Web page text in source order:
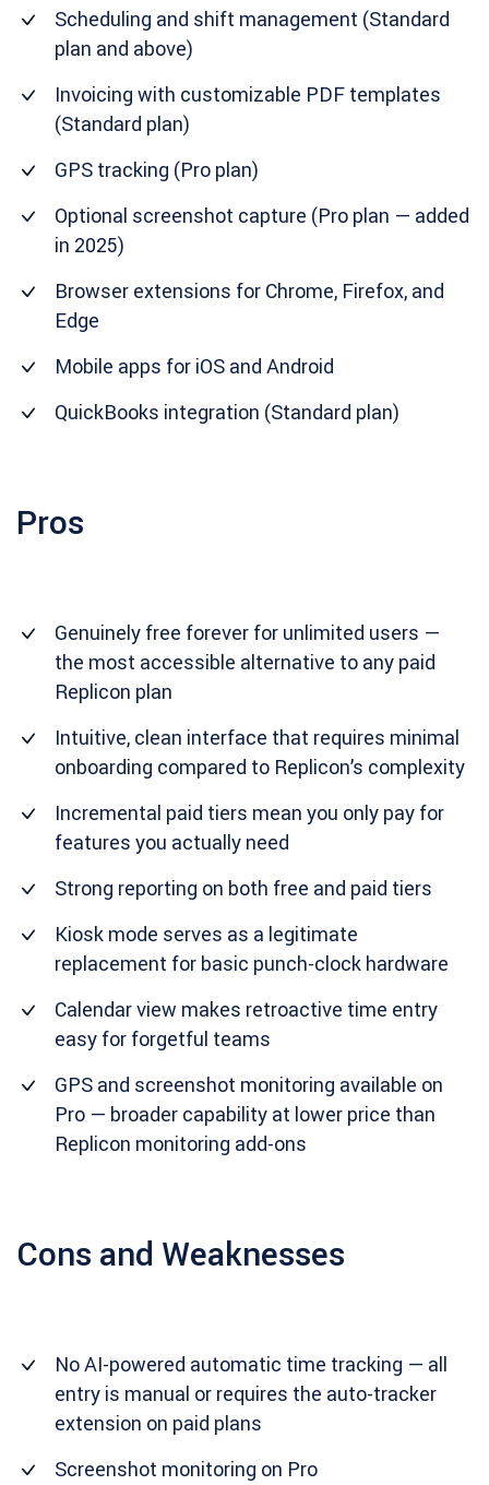
Scheduling and shift management (Standard
plan and above)
Invoicing with customizable PDF templates
(Standard plan)
GPS tracking (Pro plan)
Optional screenshot capture (Pro plan — added
in 2025)
Browser extensions for Chrome, Firefox, and
Edge
Mobile apps for iOS and Android
QuickBooks integration (Standard plan)
Pros
Genuinely free forever for unlimited users —
the most accessible alternative to any paid
Replicon plan
Intuitive, clean interface that requires minimal
onboarding compared to Replicon’s complexity
Incremental paid tiers mean you only pay for
features you actually need
Strong reporting on both free and paid tiers
Kiosk mode serves as a legitimate
replacement for basic punch-clock hardware
Calendar view makes retroactive time entry
easy for forgetful teams
GPS and screenshot monitoring available on
Pro — broader capability at lower price than
Replicon monitoring add-ons
Cons and Weaknesses
No AI-powered automatic time tracking — all
entry is manual or requires the auto-tracker
extension on paid plans
Screenshot monitoring on Pro